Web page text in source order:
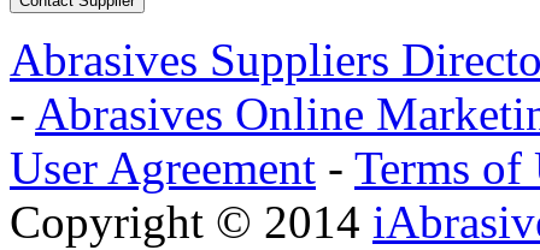
Abrasives Suppliers
- Abrasives Online
User Agreement - Terms of
Copyright © 2014